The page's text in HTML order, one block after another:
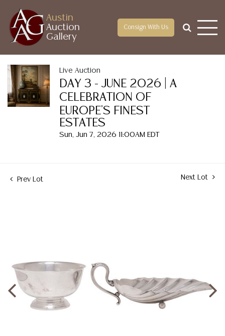
Austin
Auction
Gallery
Consign With Us
Live Auction
DAY 3 - JUNE 2026 | A
CELEBRATION OF
EUROPE'S FINEST
ESTATES
Sun, Jun 7, 2026 11:00AM EDT
Prev Lot Next Lot